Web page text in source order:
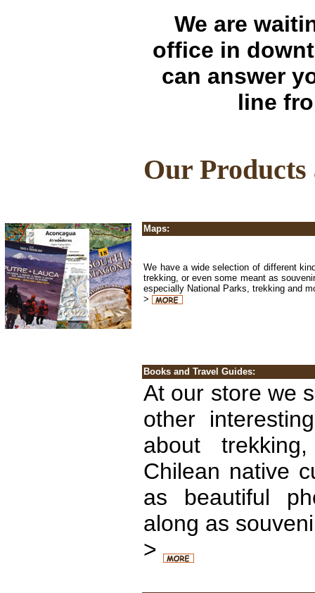
We are
office in
can answer
line
Our
Maps:
We have a wide selection of different
trekking, or even some meant as
especially National Parks, trekking and
>
Books and Travel Guides:
At our store we
other
about
Chilean native
as beautiful
along as
>